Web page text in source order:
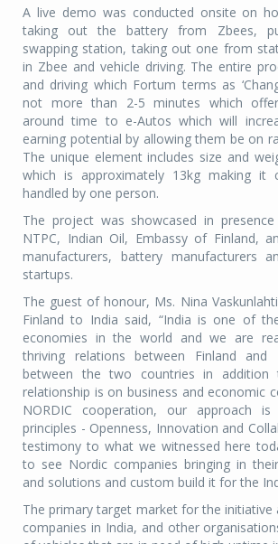
A live demo was conducted onsite on
taking out the battery from Zbees,
swapping station, taking out one from
in Zbee and vehicle driving. The entire
and driving which Fortum terms as
not more than 2-5 minutes which
around time to e-Autos which will
earning potential by allowing them be on
The unique element includes size and
which is approximately 13kg making it
handled by one person.
The project was showcased in
NTPC, Indian Oil, Embassy of Finland,
manufacturers, battery manufacturers
startups.
The guest of honour, Ms. Nina
Finland to India said, “India is one of
economies in the world and we are
thriving relations between Finland and
between the two countries in addition
relationship is on business and economic
NORDIC cooperation, our approach
principles - Openness, Innovation and
testimony to what we witnessed here
to see Nordic companies bringing in
and solutions and custom build it for the
The primary target market for the
companies in India, and other